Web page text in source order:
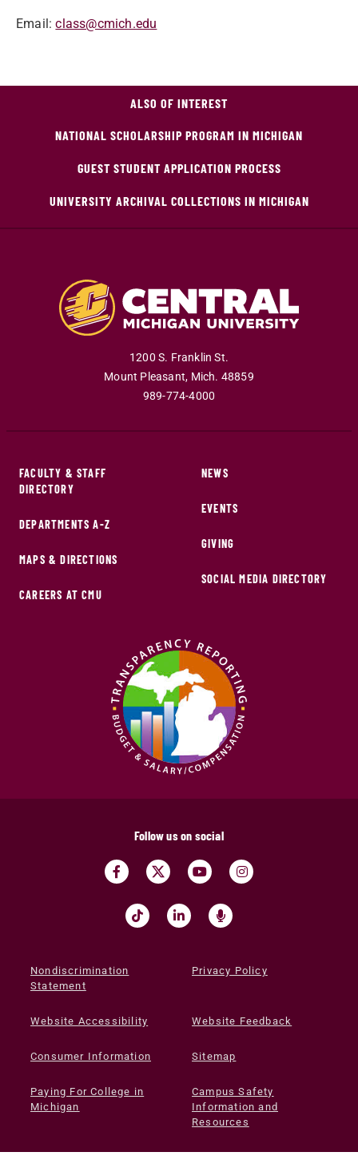
Email:class@cmich.edu
ALSO OF INTEREST
NATIONAL SCHOLARSHIP PROGRAM IN MICHIGAN
GUEST STUDENT APPLICATION PROCESS
UNIVERSITY ARCHIVAL COLLECTIONS IN MICHIGAN
1200 S. Franklin St.
Mount Pleasant, Mich. 48859
989-774-4000
FACULTY & STAFF
DIRECTORY
DEPARTMENTS A-Z
MAPS & DIRECTIONS
CAREERS AT CMU
NEWS
EVENTS
GIVING
SOCIAL MEDIA DIRECTORY
Follow us on social
Nondiscrimination
Statement
Privacy Policy
Website Accessibility Website Feedback
Consumer Information Sitemap
Paying For College in
Michigan
Campus Safety
Information and
Resources